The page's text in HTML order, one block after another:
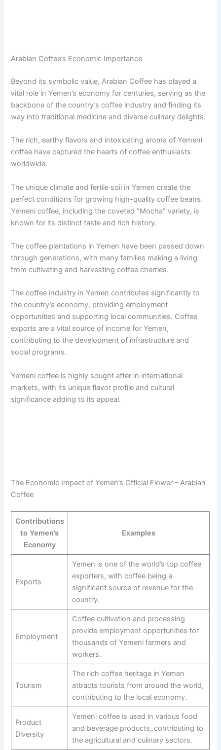
Arabian Coffee’s Economic Importance
Beyond its symbolic value, Arabian Coffee has played a
vital role in Yemen’s economy for centuries, serving as the
backbone of the country’s coffee industry and finding its
way into traditional medicine and diverse culinary delights.
The rich, earthy flavors and intoxicating aroma of Yemeni
coffee have captured the hearts of coffee enthusiasts
worldwide.
The unique climate and fertile soil in Yemen create the
perfect conditions for growing high-quality coffee beans.
Yemeni coffee, including the coveted “Mocha” variety, is
known for its distinct taste and rich history.
The coffee plantations in Yemen have been passed down
through generations, with many families making a living
from cultivating and harvesting coffee cherries.
The coffee industry in Yemen contributes significantly to
the country’s economy, providing employment
opportunities and supporting local communities. Coffee
exports are a vital source of income for Yemen,
contributing to the development of infrastructure and
social programs.
Yemeni coffee is highly sought after in international
markets, with its unique flavor profile and cultural
significance adding to its appeal.
The Economic Impact of Yemen’s Official Flower – Arabian
Coffee
Contributions
to Yemen’s
Economy
Examples
Exports
Yemen is one of the world’s top coffee
exporters, with coffee being a
significant source of revenue for the
country.
Employment
Coffee cultivation and processing
provide employment opportunities for
thousands of Yemeni farmers and
workers.
Tourism
The rich coffee heritage in Yemen
attracts tourists from around the world,
contributing to the local economy.
Product
Diversity
Yemeni coffee is used in various food
and beverage products, contributing to
the agricultural and culinary sectors.